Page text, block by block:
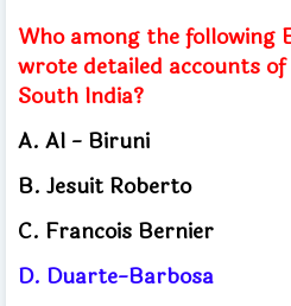
Who among the following
wrote detailed accounts
South India?
A. Al - Biruni
B. Jesuit Roberto
C. Francois Bernier
D. Duarte-Barbosa